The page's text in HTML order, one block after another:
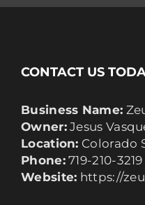
CONTACT US
Business Name:
Owner:Jesus
Location: Colorado
Phone: 719-210-3219
Website: https://